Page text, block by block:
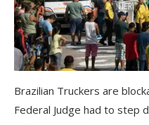
Brazilian Truckers are
Federal Judge had to step